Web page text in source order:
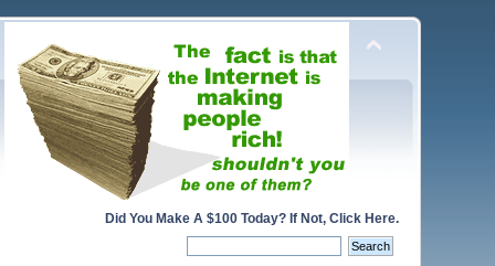
Did You Make A $100 Today? If Not, Click Here.